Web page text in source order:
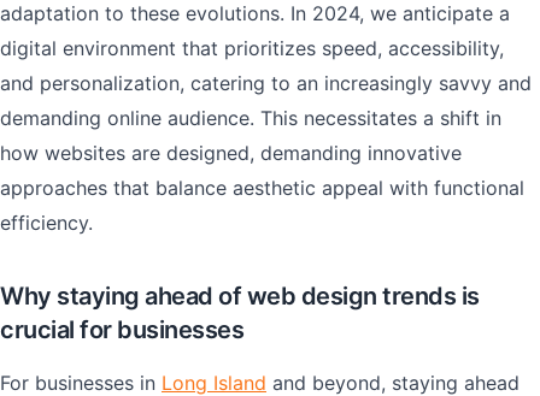
adaptation to these evolutions. In 2024, we anticipate a
digital environment that prioritizes speed, accessibility,
and personalization, catering to an increasingly savvy and
demanding online audience. This necessitates a shift in
how websites are designed, demanding innovative
approaches that balance aesthetic appeal with functional
efficiency.
Why staying ahead of web design trends is
crucial for businesses
For businesses in Long Island and beyond, staying ahead